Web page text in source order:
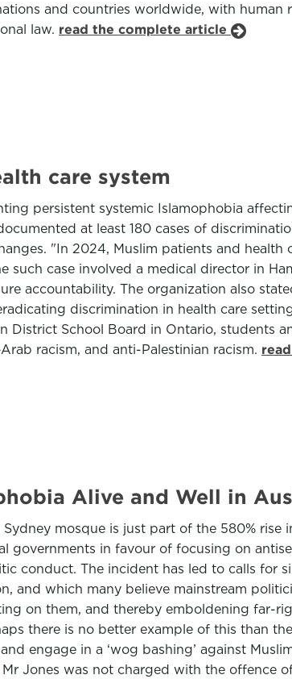
and countries worldwide, with human
law. read the complete article
care system
persistent systemic Islamophobia
at least 180 cases of
"In 2024, Muslim patients and health
case involved a medical director in
accountability. The organization also
discrimination in health care
School Board in Ontario, students
racism, and anti-Palestinian racism.
Alive and Well in
mosque is just part of the 580% rise
governments in favour of focusing on
conduct. The incident has led to calls for
and which many believe mainstream
on them, and thereby emboldening far-
there is no better example of this than the
engage in a ‘wog bashing’ against
Mr Jones was not charged with the offence